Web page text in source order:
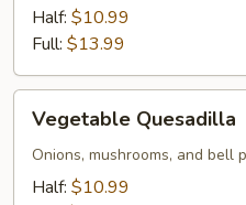
Quesadilla
Half: $10.99
Full: $13.99
Quesadilla
Vegetable Quesadilla
Onions, mushrooms, and bell
Half: $10.99